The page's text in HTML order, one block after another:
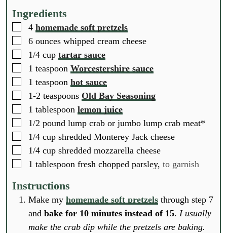
s
Ingredients
▢
4 homemade soft pretzels
▢
6 ounces whipped cream cheese
▢
1/4 cup tartar sauce
▢
1 teaspoon Worcestershire sauce
▢
1 teaspoon hot sauce
▢
1-2 teaspoons Old Bay Seasoning
▢
1 tablespoon lemon juice
▢
1/2 pound lump crab or jumbo lump crab meat*
▢
1/4 cup shredded Monterey Jack cheese
▢
1/4 cup shredded mozzarella cheese
▢
1 tablespoon fresh chopped parsley, to garnish
Instructions
Make my homemade soft pretzelsthrough step 7
and bake for 10 minutes instead of 15. I usually
make the crab dip while the pretzels are baking.